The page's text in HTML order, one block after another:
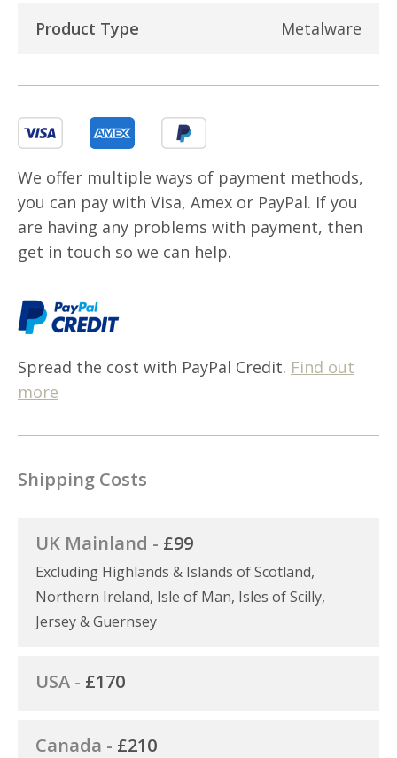
Product Type Metalware
We offer multiple ways of payment methods,
you can pay with Visa, Amex or PayPal. If you
are having any problems with payment, then
get in touch so we can help.
Spread the cost with PayPal Credit. Find out
more
Shipping Costs
UK Mainland - £99
Excluding Highlands & Islands of Scotland,
Northern Ireland, Isle of Man, Isles of Scilly,
Jersey & Guernsey
USA - £170
Canada - £210